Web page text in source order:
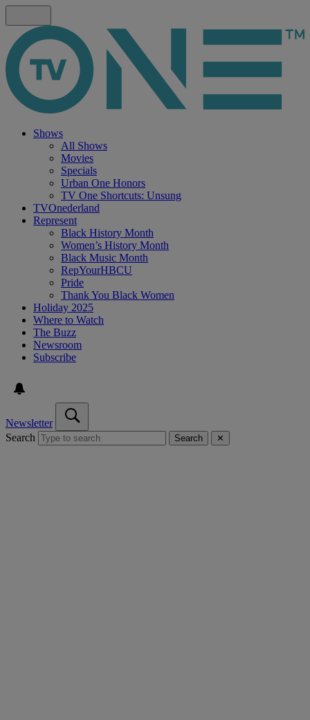
Shows
All Shows
Movies
Specials
Urban One Honors
TV One Shortcuts: Unsung
TVOnederland
Represent
Black History Month
Women’s History Month
Black Music Month
RepYourHBCU
Pride
Thank You Black Women
Holiday 2025
Where to Watch
The Buzz
Newsroom
Subscribe
Newsletter
Search
Search ✕